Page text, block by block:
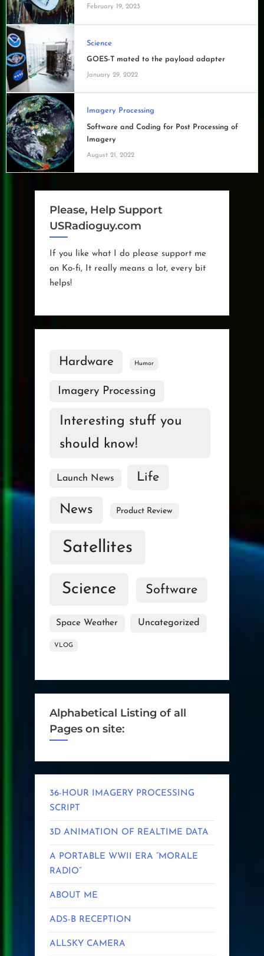
February 19, 2023
Science
GOES-T mated to the payload adapter
January 29, 2022
Imagery Processing
Software and Coding for Post Processing of
Imagery
August 21, 2022
Please, Help Support
USRadioguy.com
If you like what I do please support me
on Ko-fi, It really means a lot, every bit
helps!
Hardware Humor
Imagery Processing
Interesting stuff you
should know!
Launch News Life
News Product Review
Satellites
Science Software
Space Weather Uncategorized
VLOG
Alphabetical Listing of all
Pages on site:
36-HOUR IMAGERY PROCESSING
SCRIPT
3D ANIMATION OF REALTIME DATA
A PORTABLE WWII ERA “MORALE
RADIO”
ABOUT ME
ADS-B RECEPTION
ALLSKY CAMERA